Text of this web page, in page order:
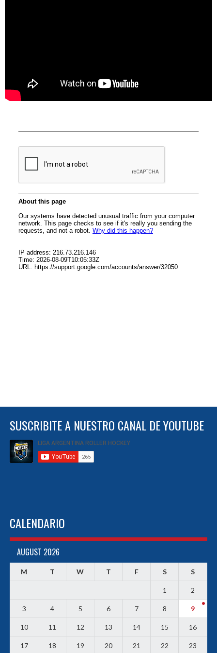
SUSCRIBITE A NUESTRO CANAL DE YOUTUBE
CALENDARIO
AUGUST 2026
M T W T F S S
1 2
3 4 5 6 7 8 9
10 11 12 13 14 15 16
17 18 19 20 21 22 23